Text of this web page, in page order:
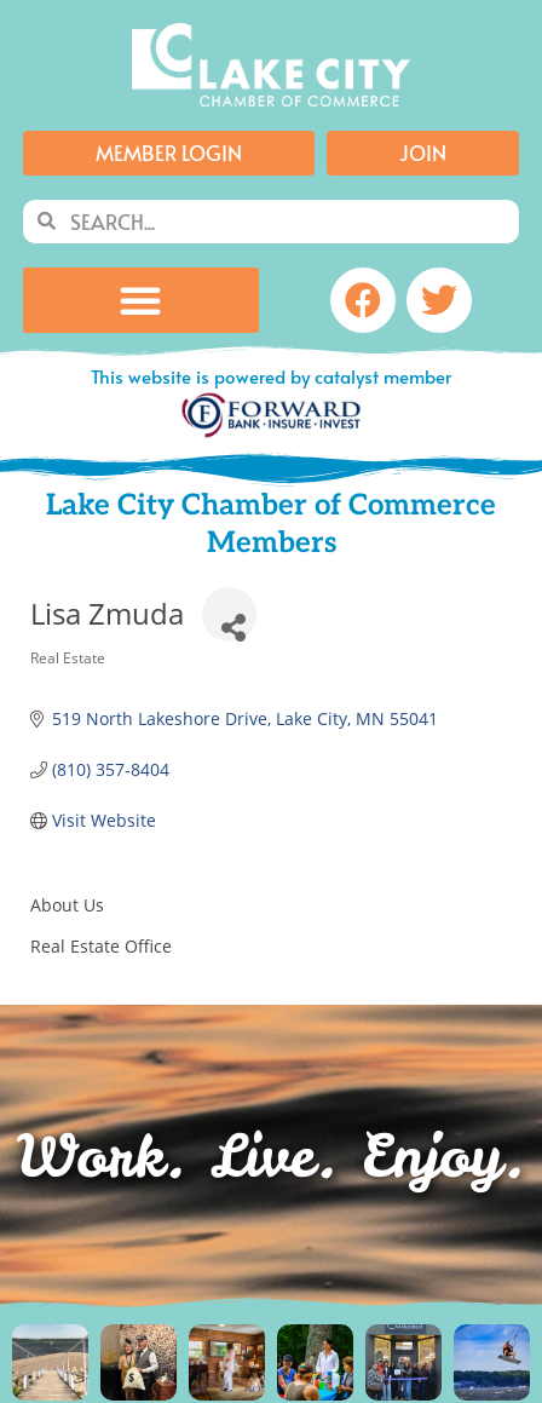
MEMBER LOGIN JOIN
SearchSearch
Facebook
This website is powered by catalyst member
Lake City Chamber of Commerce
Members
Lisa Zmuda
Categories
Real Estate
519 North Lakeshore Drive Lake City MN 55041
(810) 357-8404
Visit Website
About Us
Real Estate Office
Work. Live. Enjoy.